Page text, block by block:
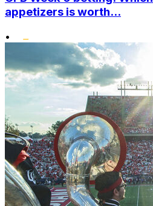
appetizers is worth...
•